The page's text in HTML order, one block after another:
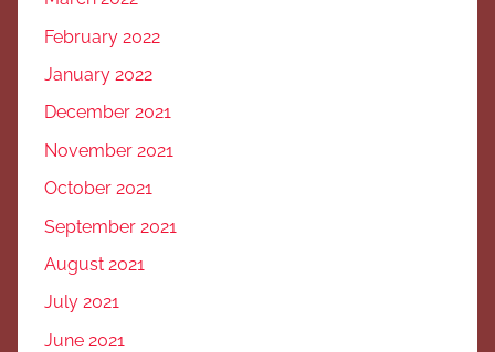
February 2022
January 2022
December 2021
November 2021
October 2021
September 2021
August 2021
July 2021
June 2021